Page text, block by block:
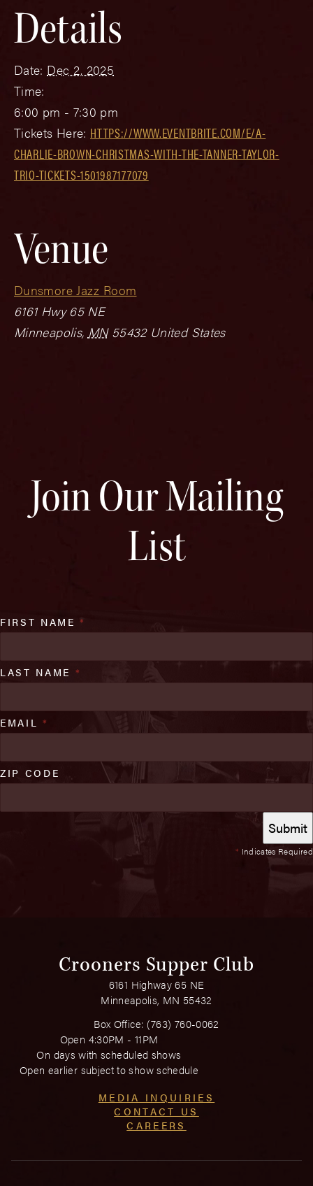
Details
Date: Dec 2, 2025
Time:
6:00 pm - 7:30 pm
Tickets Here: HTTPS://WWW.EVENTBRITE.COM/E/A-
CHARLIE-BROWN-CHRISTMAS-WITH-THE-TANNER-TAYLOR-
TRIO-TICKETS-1501987177079
Venue
Dunsmore Jazz Room
6161 Hwy 65 NE
Minneapolis, MN 55432 United States
Join Our Mailing
List
* Indicates Required
FIRST NAME*
LAST NAME *
EMAIL *
ZIP CODE
Crooners Supper Club
6161 Highway 65 NE
Minneapolis, MN 55432
Box Office: (763) 760-0062
Open 4:30PM - 11PM
On days with scheduled shows
Open earlier subject to show schedule
MEDIA INQUIRIES
CONTACT US
CAREERS